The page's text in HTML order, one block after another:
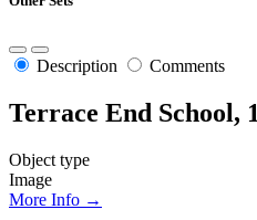
Description Comments
Terrace End School,
Object type
Image
More Info →